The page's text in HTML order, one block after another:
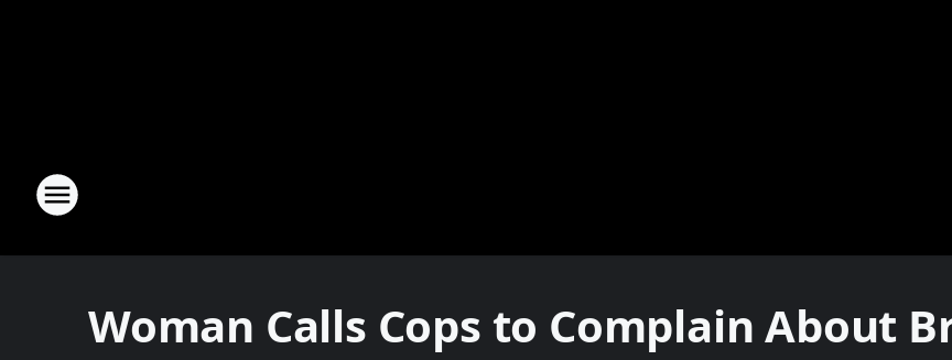
Woman Calls Cops to Complain About